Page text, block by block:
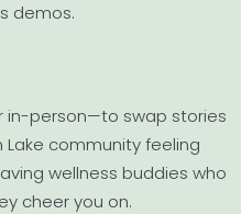
demos.
in-person—to swap stories
Lake community feeling
wellness buddies who
cheer you on.